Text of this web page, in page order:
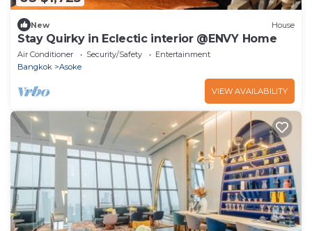
New House
Stay Quirky in Eclectic interior @ENVY Home
Air Conditioner Security/Safety
Entertainment
Bangkok
Asoke
VIEW AVAILABILITY